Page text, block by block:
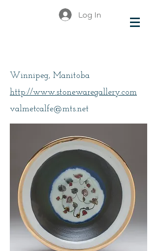
Log In
Winnipeg, Manitoba
http://www.stonewaregallery.com
valmetcalfe@mts.net